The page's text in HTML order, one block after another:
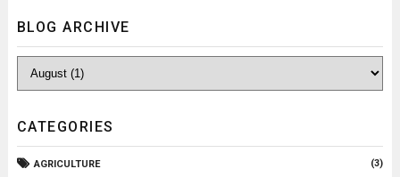
BLOG ARCHIVE
CATEGORIES
AGRICULTURE (3)